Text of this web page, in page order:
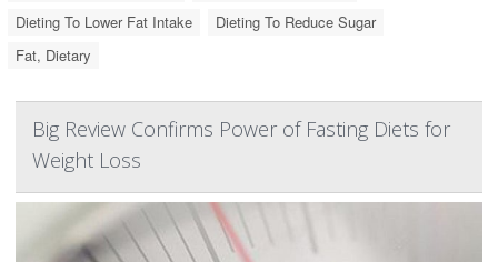
Dieting To Lower Fat Intake
Dieting To Reduce Sugar
Fat, Dietary
Big Review Confirms Power of Fasting Diets for
Weight Loss